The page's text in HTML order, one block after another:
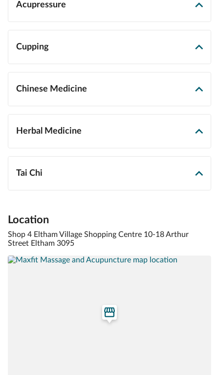
Acupressure
Cupping
Chinese Medicine
Herbal Medicine
Tai Chi
Location
Shop 4 Eltham Village Shopping Centre 10-18 Arthur
Street Eltham 3095